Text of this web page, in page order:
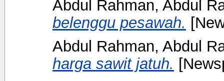
Abdul Rahman, Abdul
belenggu pesawah.
Abdul Rahman, Abdul
harga sawit jatuh.